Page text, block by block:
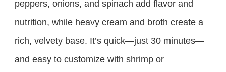
peppers, onions, and spinach add flavor and
nutrition, while heavy cream and broth create a
rich, velvety base. It’s quick—just 30 minutes—
and easy to customize with shrimp or